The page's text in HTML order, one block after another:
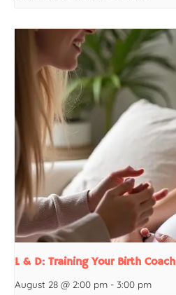
L & D: Training Your Birth Coach
August 28 @ 2:00 pm - 3:00 pm